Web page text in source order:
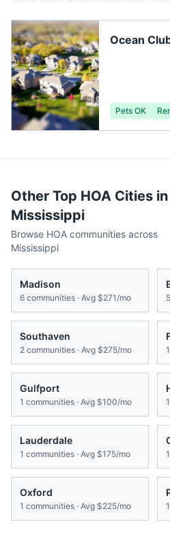
Ocean
Pets OK
Other Top HOA Cities in
Mississippi
Browse HOA communities across
Mississippi
Madison
6 communities · Avg $271/mo 5
Southaven
2 communities · Avg $275/mo 1
Gulfport
1 communities · Avg $100/mo 1
Lauderdale
1 communities · Avg $175/mo 1
Oxford
1 communities · Avg $225/mo 1